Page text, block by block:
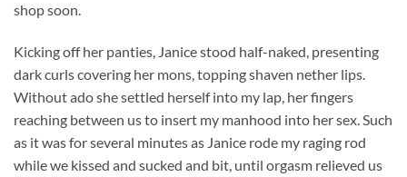
shop soon.
Kicking off her panties, Janice stood half-naked, presenting
dark curls covering her mons, topping shaven nether lips.
Without ado she settled herself into my lap, her fingers
reaching between us to insert my manhood into her sex. Such
as it was for several minutes as Janice rode my raging rod
while we kissed and sucked and bit, until orgasm relieved us